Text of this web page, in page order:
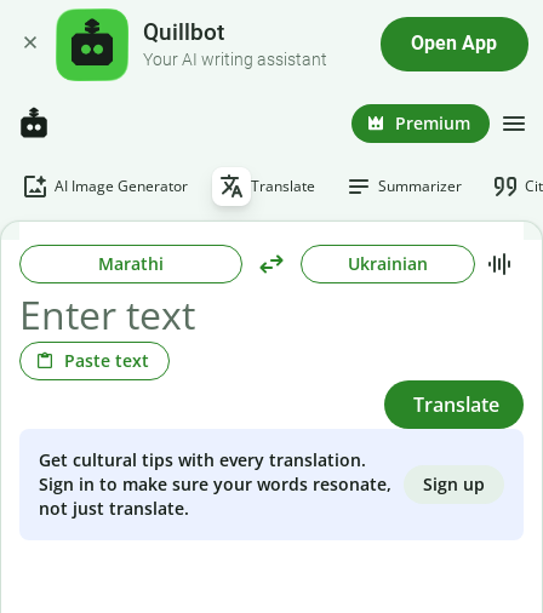
Quillbot
Your AI writing assistant
Open App
Premium
AI Image Generator Translate Summarizer
Marathi Ukrainian
Paste text
Translate
Get cultural tips with every translation.
Sign in to make sure your words resonate,
not just translate.
Sign up